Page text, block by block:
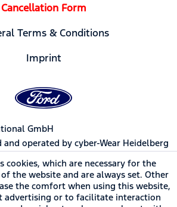
Cancellation Form
Terms & Conditions
Imprint
GmbH
and operated by cyber-Wear Heidelberg
to cyber-Wear Heidelberg GmbH.
prices incl. value added tax
cookies, which are necessary for the
the website and are always set. Other
the comfort when using this website,
advertising or to facilitate interaction